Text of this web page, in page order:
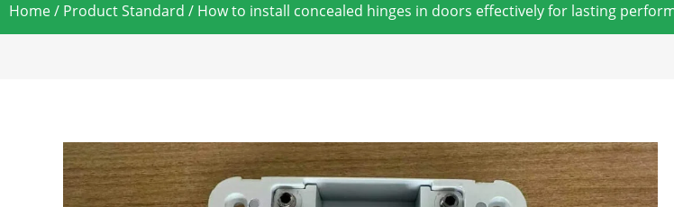
Home/ Product Standard / How to install concealed hinges in doors effectively for lasting